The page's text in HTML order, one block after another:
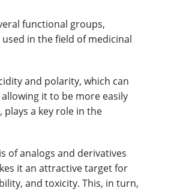
functional groups,
in the field of medicinal
and polarity, which can
it to be more easily
plays a key role in the
of analogs and derivatives
it an attractive target for
and toxicity. This, in turn,